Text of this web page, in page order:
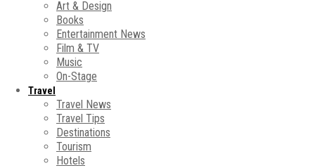
Art & Design
Books
Entertainment News
Film & TV
Music
On-Stage
Travel
Travel News
Travel Tips
Destinations
Tourism
Hotels